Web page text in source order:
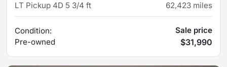
LT Pickup 4D 5 3/4 ft 62,423 miles
Condition:
Pre-owned
Sale price
$31,990